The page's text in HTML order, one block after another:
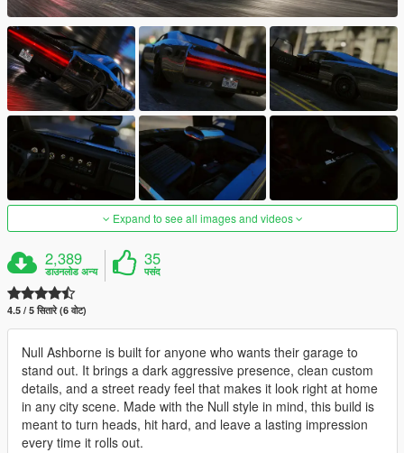
Expand to see all images and videos
2,389
डाउनलोड अन्य
35
पसंद
4.5 / 5 सितारे (6 वोट)
Null Ashborne is built for anyone who wants their garage to
stand out. It brings a dark aggressive presence, clean custom
details, and a street ready feel that makes it look right at home
in any city scene. Made with the Null style in mind, this build is
meant to turn heads, hit hard, and leave a lasting impression
every time it rolls out.